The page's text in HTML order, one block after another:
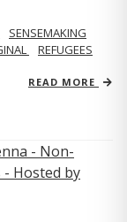
SENSEMAKING
REFUGEES
READ MORE